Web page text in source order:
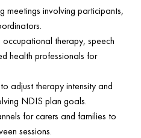
involving participants,
therapy, speech
health professionals for
adjust therapy intensity and
NDIS plan goals.
for carers and families to
sessions.